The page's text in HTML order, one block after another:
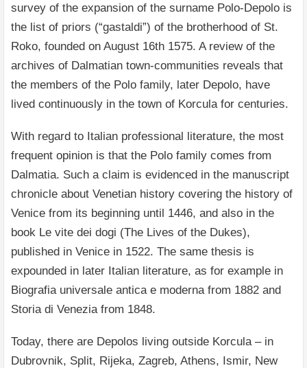
survey of the expansion of the surname Polo-Depolo is
the list of priors (“gastaldi”) of the brotherhood of St.
Roko, founded on August 16th 1575. A review of the
archives of Dalmatian town-communities reveals that
the members of the Polo family, later Depolo, have
lived continuously in the town of Korcula for centuries.
With regard to Italian professional literature, the most
frequent opinion is that the Polo family comes from
Dalmatia. Such a claim is evidenced in the manuscript
chronicle about Venetian history covering the history of
Venice from its beginning until 1446, and also in the
book Le vite dei dogi (The Lives of the Dukes),
published in Venice in 1522. The same thesis is
expounded in later Italian literature, as for example in
Biografia universale antica e moderna from 1882 and
Storia di Venezia from 1848.
Today, there are Depolos living outside Korcula – in
Dubrovnik, Split, Rijeka, Zagreb, Athens, Ismir, New